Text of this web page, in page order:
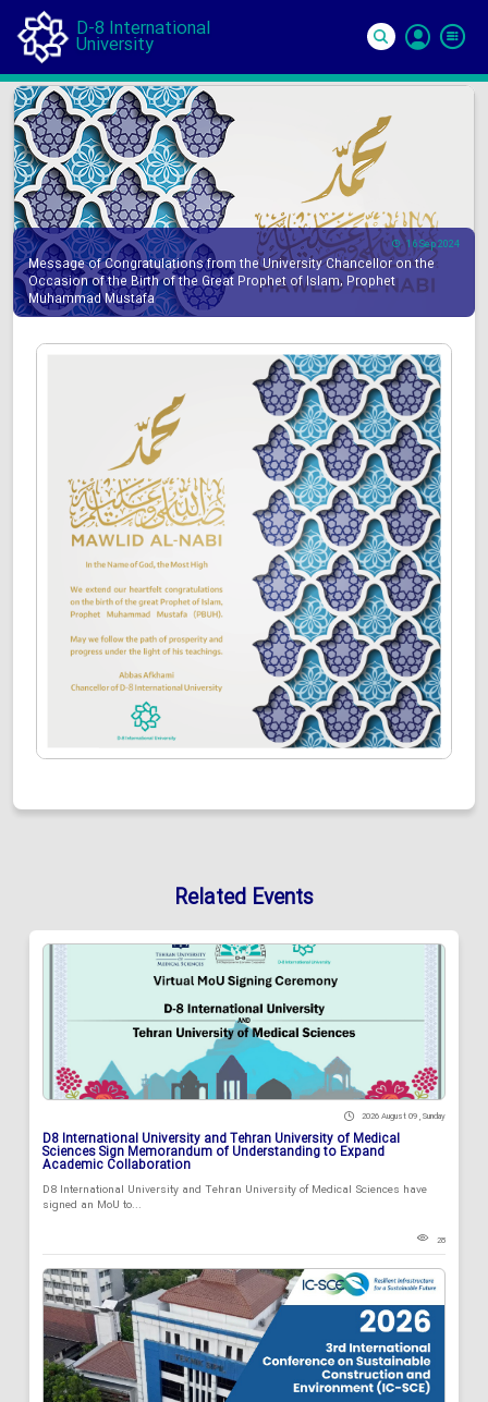
D-8 International
University
16 Sep 2024
Message of Congratulations from the University Chancellor on the
Occasion of the Birth of the Great Prophet of Islam, Prophet
Muhammad Mustafa
Related Events
2026 August 09 , Sunday
D8 International University and Tehran University of Medical
Sciences Sign Memorandum of Understanding to Expand
Academic Collaboration
D8 International University and Tehran University of Medical Sciences have
signed an MoU to...
28